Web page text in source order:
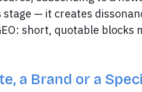
— it creates
short, quotable blocks
a Brand or a